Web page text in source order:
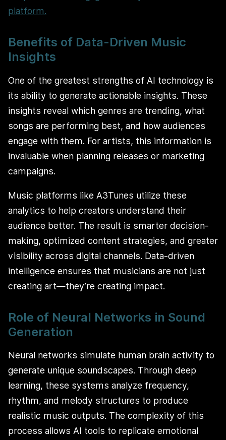
platform.
Benefits of Data-Driven Music
Insights
One of the greatest strengths of AI technology is
its ability to generate actionable insights. These
insights reveal which genres are trending, what
songs are performing best, and how audiences
engage with them. For artists, this information is
invaluable when planning releases or marketing
campaigns.
Music platforms like A3Tunes utilize these
analytics to help creators understand their
audience better. The result is smarter decision-
making, optimized content strategies, and greater
visibility across digital channels. Data-driven
intelligence ensures that musicians are not just
creating art—they’re creating impact.
Role of Neural Networks in Sound
Generation
Neural networks simulate human brain activity to
generate unique soundscapes. Through deep
learning, these systems analyze frequency,
rhythm, and melody structures to produce
realistic music outputs. The complexity of this
process allows AI tools to replicate emotional